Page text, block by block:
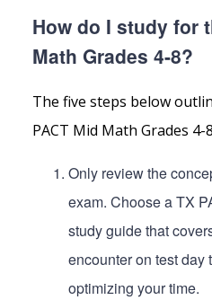
How do I study for
Math Grades 4-8?
The five steps below
PACT Mid Math Grades 4-
Only review the
exam. Choose a TX
study guide that
encounter on test day
optimizing your time.